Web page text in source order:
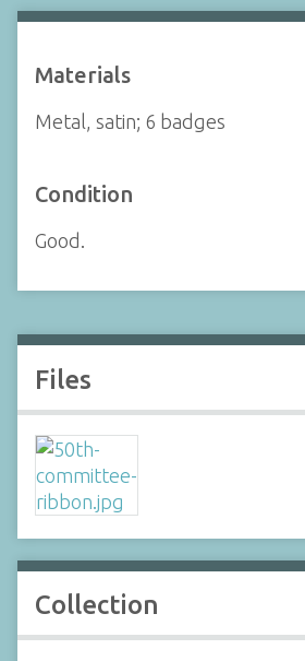
Materials
Metal, satin; 6 badges
Condition
Good.
Files
Collection